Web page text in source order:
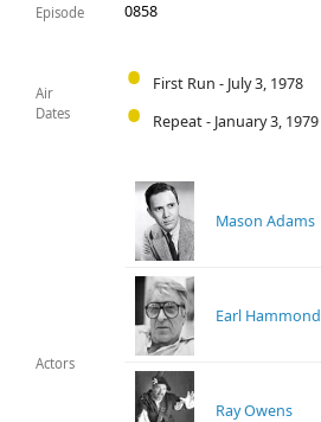
Episode 0858
Air
Dates
First Run - July 3, 1978
Repeat - January 3, 1979
Actors
Mason Adams
Earl Hammond
Ray Owens